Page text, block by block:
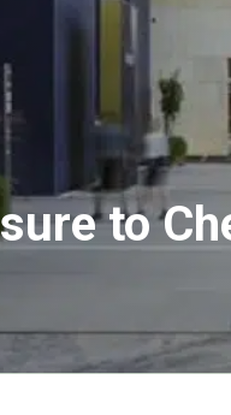
to